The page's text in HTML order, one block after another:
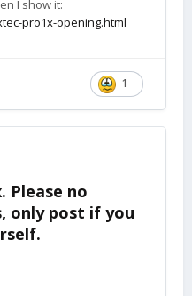
I show it:
pro1x-opening.html
1
Please no
only post if you